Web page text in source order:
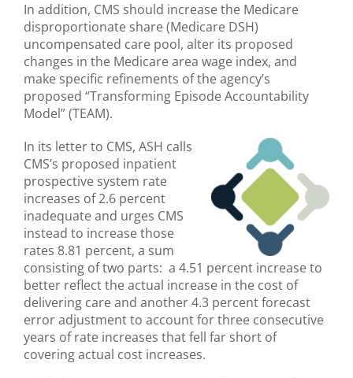
In addition, CMS should increase the Medicare
disproportionate share (Medicare DSH)
uncompensated care pool, alter its proposed
changes in the Medicare area wage index, and
make specific refinements of the agency’s
proposed “Transforming Episode Accountability
Model” (TEAM).
In its letter to CMS, ASH calls
CMS’s proposed inpatient
prospective system rate
increases of 2.6 percent
inadequate and urges CMS
instead to increase those
rates 8.81 percent, a sum
consisting of two parts: a 4.51 percent increase to
better reflect the actual increase in the cost of
delivering care and another 4.3 percent forecast
error adjustment to account for three consecutive
years of rate increases that fell far short of
covering actual cost increases.